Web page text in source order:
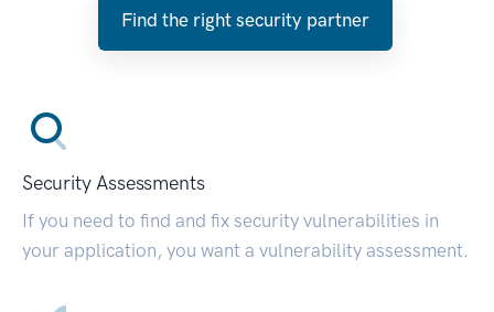
Find the right security partner
Security Assessments
If you need to find and fix security vulnerabilities in
your application, you want a vulnerability assessment.